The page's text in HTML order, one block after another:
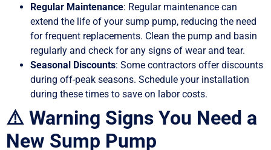
Regular Maintenance: Regular maintenance can
extend the life of your sump pump, reducing the need
for frequent replacements. Clean the pump and basin
regularly and check for any signs of wear and tear.
Seasonal Discounts: Some contractors offer discounts
during off-peak seasons. Schedule your installation
during these times to save on labor costs.
⚠️ Warning Signs You Need a
New Sump Pump